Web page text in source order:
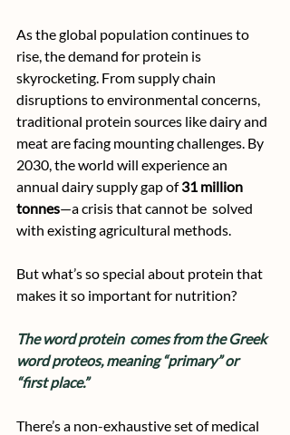
As the global population continues to
rise, the demand for protein is
skyrocketing. From supply chain
disruptions to environmental concerns,
traditional protein sources like dairy and
meat are facing mounting challenges. By
2030, the world will experience an
annual dairy supply gap of 31 million
tonnes—a crisis that cannot be  solved
with existing agricultural methods.
But what’s so special about protein that
makes it so important for nutrition?
The word protein  comes from the Greek
word proteos, meaning “primary” or
“first place.”
There’s a non-exhaustive set of medical